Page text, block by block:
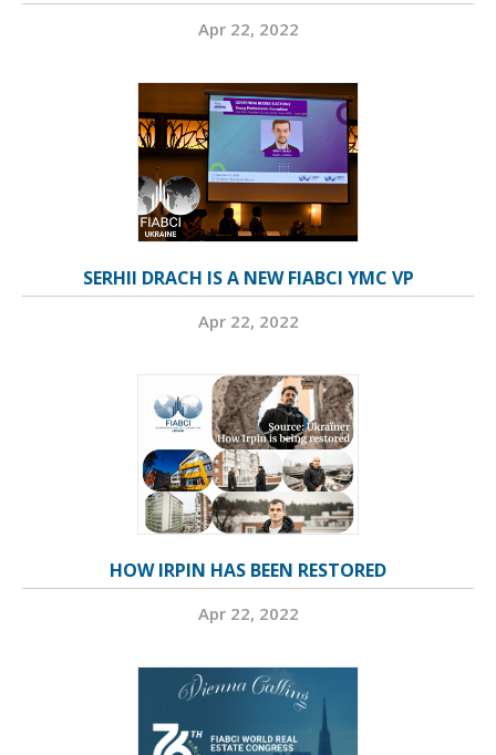
Apr 22, 2022
SERHII DRACH IS A NEW FIABCI YMC VP
Apr 22, 2022
HOW IRPIN HAS BEEN RESTORED
Apr 22, 2022